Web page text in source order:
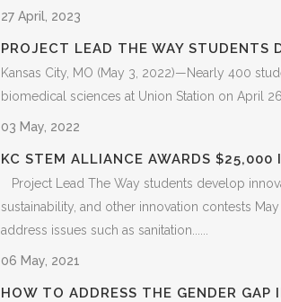
27 April, 2023
PROJECT LEAD THE WAY STUDENTS
Kansas City, MO (May 3, 2022)—Nearly 400
biomedical sciences at Union Station on April
03 May, 2022
KC STEM ALLIANCE AWARDS $25,000
Project Lead The Way students develop
sustainability, and other innovation contests
address issues such as sanitation......
06 May, 2021
HOW TO ADDRESS THE GENDER GAP